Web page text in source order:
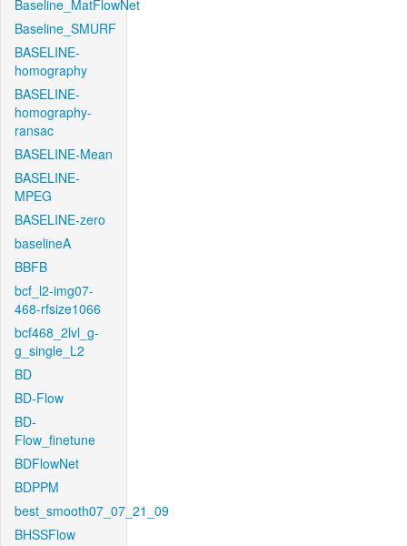
Baseline_MatFlowNet
Baseline_SMURF
BASELINE-
homography
BASELINE-
homography-
ransac
BASELINE-Mean
BASELINE-
MPEG
BASELINE-zero
baselineA
BBFB
bcf_l2-img07-
468-rfsize1066
bcf468_2lvl_g-
g_single_L2
BD
BD-Flow
BD-
Flow_finetune
BDFlowNet
BDPPM
best_smooth07_07_21_09
BHSSFlow